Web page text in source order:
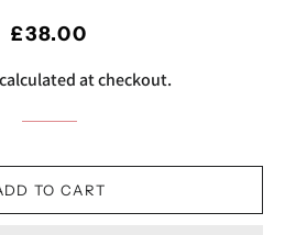
Regular
Sale
£38.00
at checkout.
TO CART